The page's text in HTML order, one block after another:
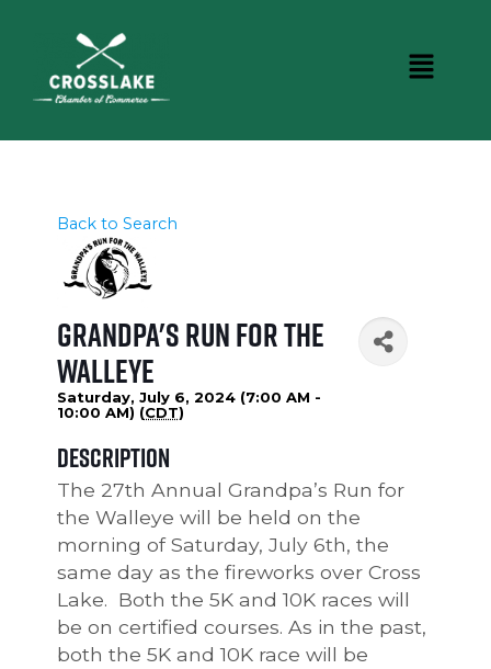
Back to Search
Grandpa's Run for the
Walleye
Saturday, July 6, 2024 (7:00 AM -
10:00 AM) (CDT)
Description
The 27th Annual Grandpa’s Run for
the Walleye will be held on the
morning of Saturday, July 6th, the
same day as the fireworks over Cross
Lake. Both the 5K and 10K races will
be on certified courses. As in the past,
both the 5K and 10K race will be